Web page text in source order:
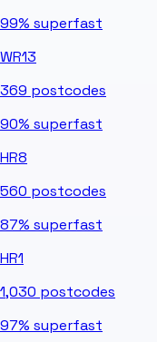
99% superfast
WR13
369 postcodes
90% superfast
HR8
560 postcodes
87% superfast
HR1
1,030 postcodes
97% superfast